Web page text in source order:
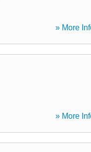
» More
» More